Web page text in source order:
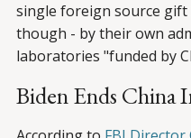
single foreign source gift
though - by their own
laboratories "funded by
Biden Ends China